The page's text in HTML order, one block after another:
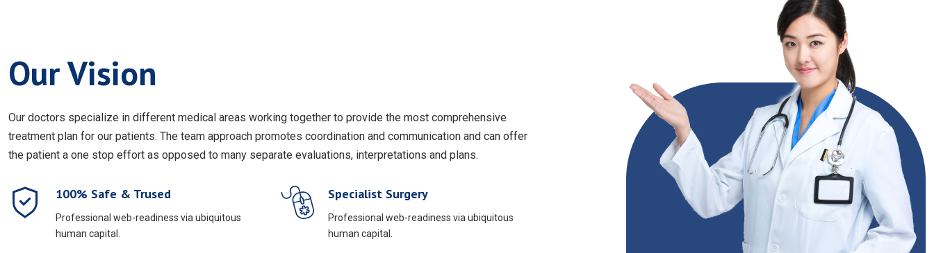
Our Vision
Our doctors specialize in different medical areas working together to provide the most comprehensive
treatment plan for our patients. The team approach promotes coordination and communication and can offer
the patient a one stop effort as opposed to many separate evaluations, interpretations and plans.
100% Safe & Trused
Professional web-readiness via ubiquitous
human capital.
Specialist Surgery
Professional web-readiness via ubiquitous
human capital.